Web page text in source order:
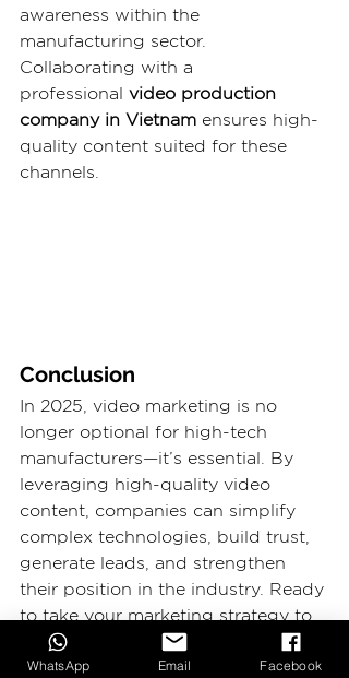
awareness within the
manufacturing sector.
Collaborating with a
professional video production
company in Vietnam ensures high-
quality content suited for these
channels.
Conclusion
In 2025, video marketing is no
longer optional for high-tech
manufacturers—it’s essential. By
leveraging high-quality video
content, companies can simplify
complex technologies, build trust,
generate leads, and strengthen
their position in the industry. Ready
to take your marketing strategy to
the next level? Start integrating
video today!
WhatsApp Email Facebook